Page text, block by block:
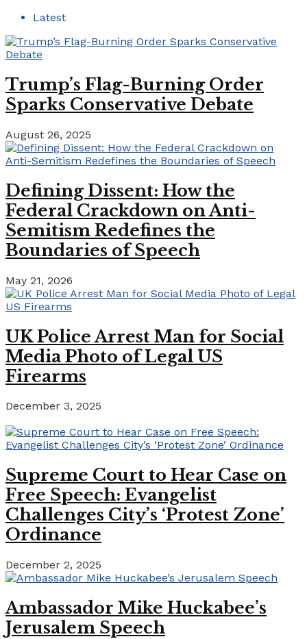
Latest
Trump’s Flag-Burning Order
Sparks Conservative Debate
August 26, 2025
Defining Dissent: How the
Federal Crackdown on Anti-
Semitism Redefines the
Boundaries of Speech
May 21, 2026
UK Police Arrest Man for Social
Media Photo of Legal US
Firearms
December 3, 2025
Supreme Court to Hear Case on
Free Speech: Evangelist
Challenges City’s ‘Protest Zone’
Ordinance
December 2, 2025
Ambassador Mike Huckabee’s
Jerusalem Speech